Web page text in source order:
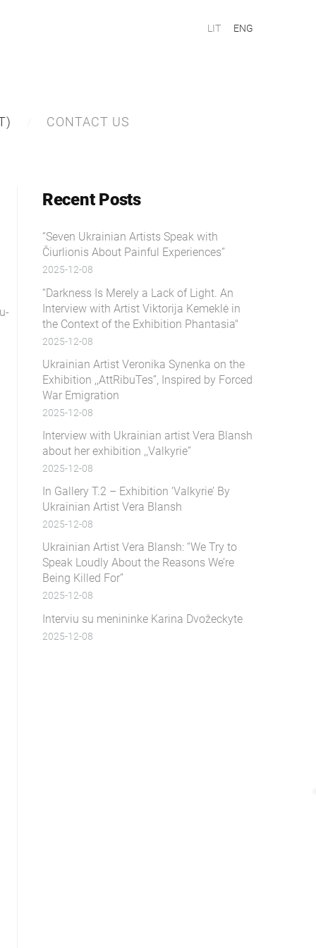
CONTACT US
LIT ENG
Recent Posts
“Seven Ukrainian Artists Speak with
Čiurlionis About Painful Experiences”
2025-12-08
“Darkness Is Merely a Lack of Light. An
Interview with Artist Viktorija Kemeklė in
the Context of the Exhibition Phantasia"
2025-12-08
Ukrainian Artist Veronika Synenka on the
Exhibition ,,AttRibuTes”, Inspired by Forced
War Emigration
2025-12-08
Interview with Ukrainian artist Vera Blansh
about her exhibition ,,Valkyrie”
2025-12-08
In Gallery T.2 – Exhibition ‘Valkyrie’ By
Ukrainian Artist Vera Blansh
2025-12-08
Ukrainian Artist Vera Blansh: “We Try to
Speak Loudly About the Reasons We’re
Being Killed For”
2025-12-08
Interviu su menininke Karina Dvožeckyte
2025-12-08